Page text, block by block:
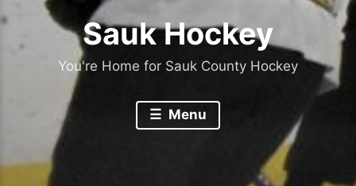
Sauk Hockey
You're Home for Sauk County Hockey
Menu